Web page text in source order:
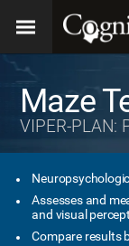
Maze
VIPER-PLAN:
Assesses and
and visual
Compare results